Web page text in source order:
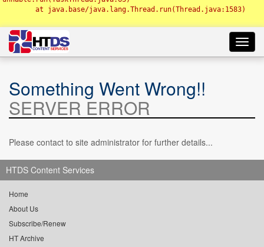
Something Went Wrong!!
SERVER ERROR
Please contact to site administrator for further details...
HTDS Content Services
Home
About Us
Subscribe/Renew
HT Archive